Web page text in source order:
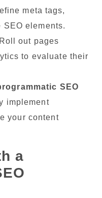
meta tags,
SEO elements.
out pages
to evaluate their
SEO
implement
your content
a